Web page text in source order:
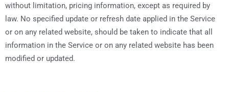
without limitation, pricing information, except as required by
law. No specified update or refresh date applied in the Service
or on any related website, should be taken to indicate that all
information in the Service or on any related website has been
modified or updated.